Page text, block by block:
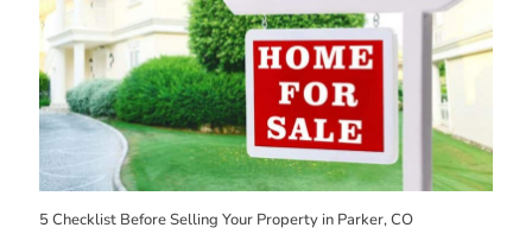
5 Checklist Before Selling Your Property in Parker, CO